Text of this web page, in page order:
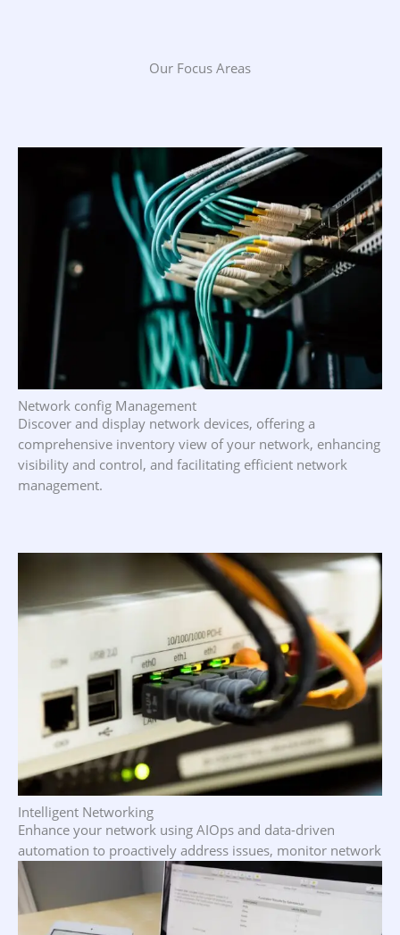
Our Focus Areas
Network config Management
Discover and display network devices, offering a
comprehensive inventory view of your network, enhancing
visibility and control, and facilitating efficient network
management.
Intelligent Networking
Enhance your network using AIOps and data-driven
automation to proactively address issues, monitor network
health, and optimize performance.